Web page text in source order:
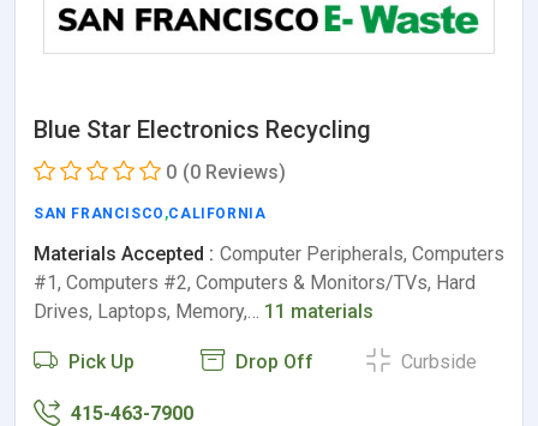
Blue Star Electronics Recycling
0 (0 Reviews)
SAN FRANCISCO ,CALIFORNIA
Materials Accepted : Computer Peripherals, Computers
#1, Computers #2, Computers & Monitors/TVs, Hard
Drives, Laptops, Memory,… 11 materials
Pick Up Drop Off Curbside
415-463-7900